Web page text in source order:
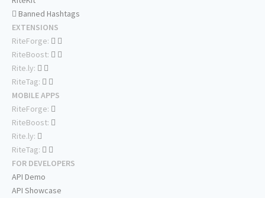
Banned Hashtags
EXTENSIONS
RiteForge:
RiteBoost:
Rite.ly:
RiteTag:
MOBILE APPS
RiteForge:
RiteBoost:
Rite.ly:
RiteTag:
FOR DEVELOPERS
API Demo
API Showcase